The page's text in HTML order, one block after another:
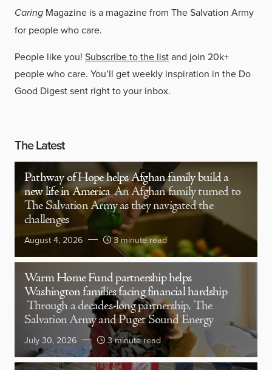
Caring Magazine is a magazine from The Salvation Army
for people who care.
People like you! Subscribe to the listand join 20k+
people who care. You’ll get weekly inspiration in the Do
Good Digest sent right to your inbox.
The Latest
Pathway of Hope helps Afghan family build a
new life in America An Afghan family turned to
The Salvation Army as they navigated the
challenges
August 4, 2026 3 minute read
Warm Home Fund partnership helps
Washington families facing financial hardship
Through a decades-long partnership, The
Salvation Army and Puget Sound Energy
July 30, 2026 3 minute read